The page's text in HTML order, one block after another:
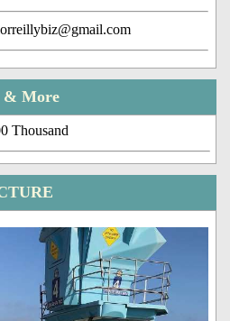
& More
Thousand